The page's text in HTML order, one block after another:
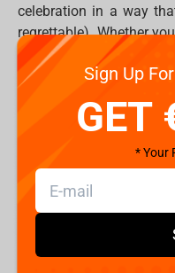
celebration in a way
regrettable). Whether
love collecting cool
the greater of the all.
1. What to
Nothing sets the
forget boring St.
worlds instead:
The Lord of the
basically
Sign Up
GET
* Your